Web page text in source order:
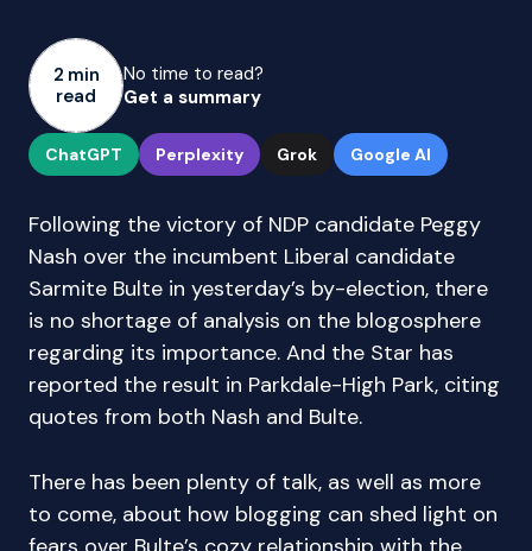
2 min
read
No time to read?
Get a summary
ChatGPT Perplexity Grok Google AI
Following the victory of NDP candidate Peggy
Nash over the incumbent Liberal candidate
Sarmite Bulte in yesterday’s by-election, there
is no shortage of analysis on the blogosphere
regarding its importance. And the Star has
reported the result in Parkdale-High Park, citing
quotes from both Nash and Bulte.
There has been plenty of talk, as well as more
to come, about how blogging can shed light on